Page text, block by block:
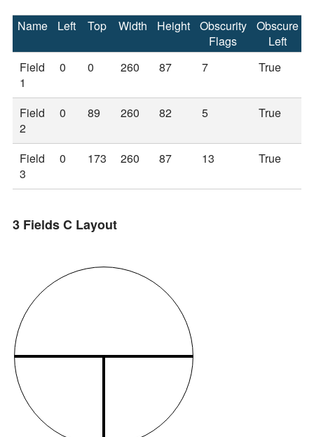
Name Left Top Width Height
Obscurity
Flags
Obscure
Left
Field
1
0 0 260 87 7 True
Field
2
0 89 260 82 5 True
Field
3
0 173 260 87 13 True
3 Fields C Layout